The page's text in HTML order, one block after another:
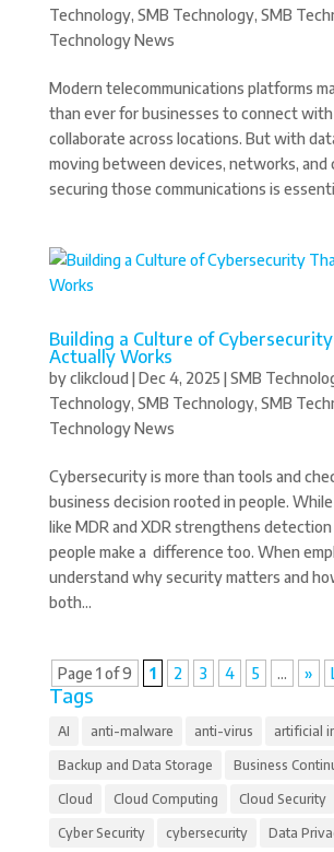
Technology, SMB Technology, SMB
Technology News
Modern telecommunications platforms
than ever for businesses to connect
collaborate across locations. But with
moving between devices, networks, and
securing those communications is
Building a Culture of
Actually Works
byclikcloud |Dec 4, 2025 |SMB
Technology, SMB Technology, SMB
Technology News
Cybersecurity is more than tools and
business decision rooted in people.
like MDR and XDR strengthens detection
people make a difference too. When
understand why security matters and
both...
Page 1 of 9 1 2 3 4 5 ... »
Tags
AI anti-malware anti-virus artificial
Backup and Data Storage Business
Cloud Cloud Computing Cloud Security
Cyber Security cybersecurity Data